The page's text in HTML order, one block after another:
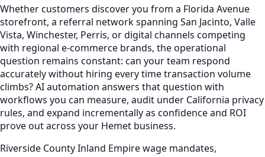
Whether customers discover you from a Florida Avenue
storefront, a referral network spanning San Jacinto, Valle
Vista, Winchester, Perris, or digital channels competing
with regional e-commerce brands, the operational
question remains constant: can your team respond
accurately without hiring every time transaction volume
climbs? AI automation answers that question with
workflows you can measure, audit under California privacy
rules, and expand incrementally as confidence and ROI
prove out across your Hemet business.
Riverside County Inland Empire wage mandates,